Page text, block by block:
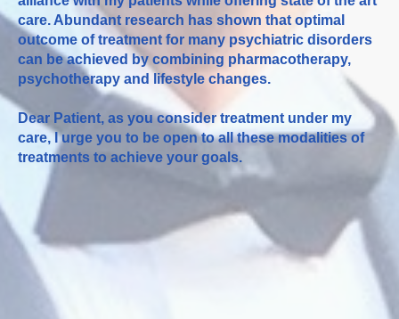
care. Abundant research has shown that optimal
outcome of treatment for many psychiatric disorders
can be achieved by combining pharmacotherapy,
psychotherapy and lifestyle changes.
Dear Patient, as you consider treatment under my
care, I urge you to be open to all these modalities of
treatments to achieve your goals.